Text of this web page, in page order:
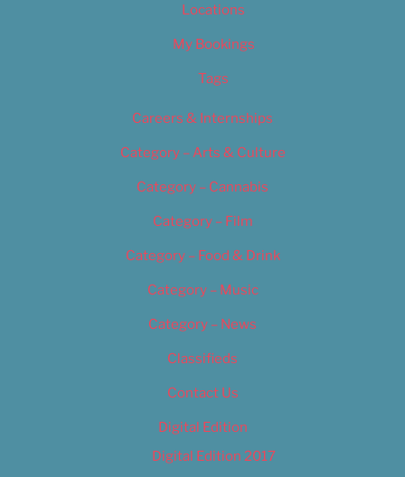
Locations
My Bookings
Tags
Careers & Internships
Category – Arts & Culture
Category – Cannabis
Category – Film
Category – Food & Drink
Category – Music
Category – News
Classifieds
Contact Us
Digital Edition
Digital Edition 2017